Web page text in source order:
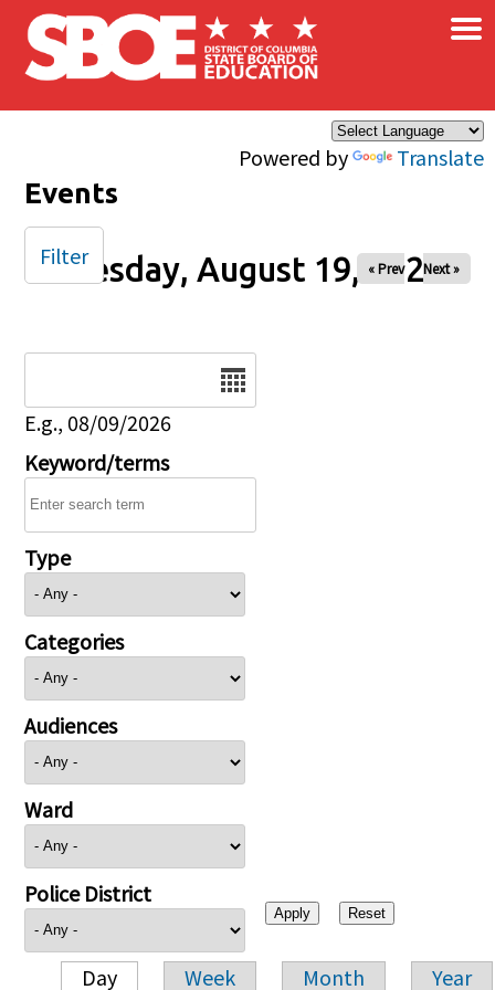
Skip to main content
Powered by Translate
×
Events
Tuesday, August 19, 2025
« Prev Next »
E.g., 08/09/2026
Keyword/terms
Type
Categories
Audiences
Ward
Police District
Day Week Month Year
Filter